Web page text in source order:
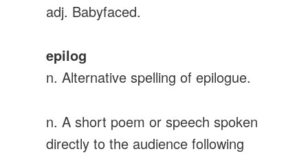
adj. Babyfaced.
epilog
n. Alternative spelling of epilogue.
n. A short poem or speech spoken
directly to the audience following